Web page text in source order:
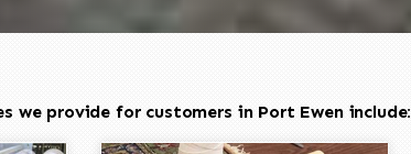
we provide for customers in Port Ewen include: